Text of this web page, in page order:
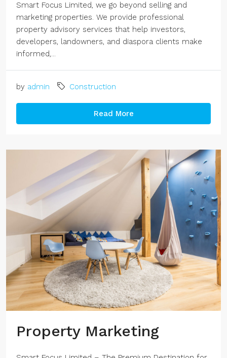
Smart Focus Limited, we go beyond selling and
marketing properties. We provide professional
property advisory services that help investors,
developers, landowners, and diaspora clients make
informed,...
by admin Construction
Read More
Property Marketing